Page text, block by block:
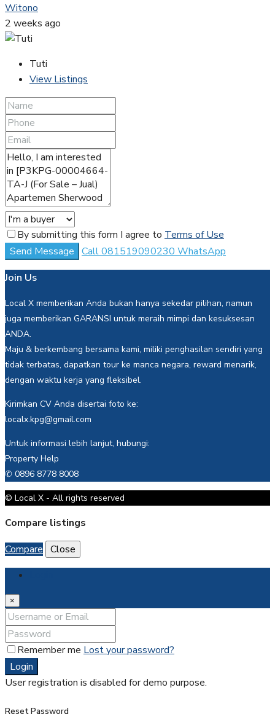
Witono
2 weeks ago
Tuti
View Listings
By submitting this form I agree to Terms of Use
Send Message Call081519090230 WhatsApp
Join Us
Local X memberikan Anda bukan hanya sekedar pilihan, namun
juga memberikan GARANSI untuk meraih mimpi dan kesuksesan
ANDA.
Maju & berkembang bersama kami, miliki penghasilan sendiri yang
tidak terbatas, dapatkan tour ke manca negara, reward menarik,
dengan waktu kerja yang fleksibel.
Kirimkan CV Anda disertai foto ke:
localx.kpg@gmail.com
Untuk informasi lebih lanjut, hubungi:
Property Help
✆ 0896 8778 8008
© Local X - All rights reserved
Compare listings
Compare Close
×
Remember me Lost your password?
Login
User registration is disabled for demo purpose.
Reset Password